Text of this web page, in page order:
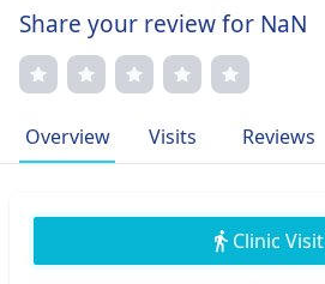
Share your review for NaN
Overview Visits Reviews
Clinic Visit